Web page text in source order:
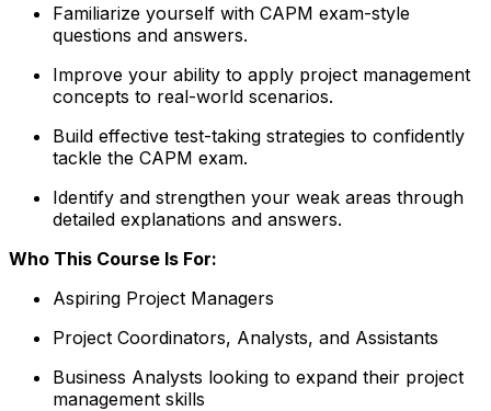
Familiarize yourself with CAPM exam-style
questions and answers.
Improve your ability to apply project management
concepts to real-world scenarios.
Build effective test-taking strategies to confidently
tackle the CAPM exam.
Identify and strengthen your weak areas through
detailed explanations and answers.
Who This Course Is For:
Aspiring Project Managers
Project Coordinators, Analysts, and Assistants
Business Analysts looking to expand their project
management skills